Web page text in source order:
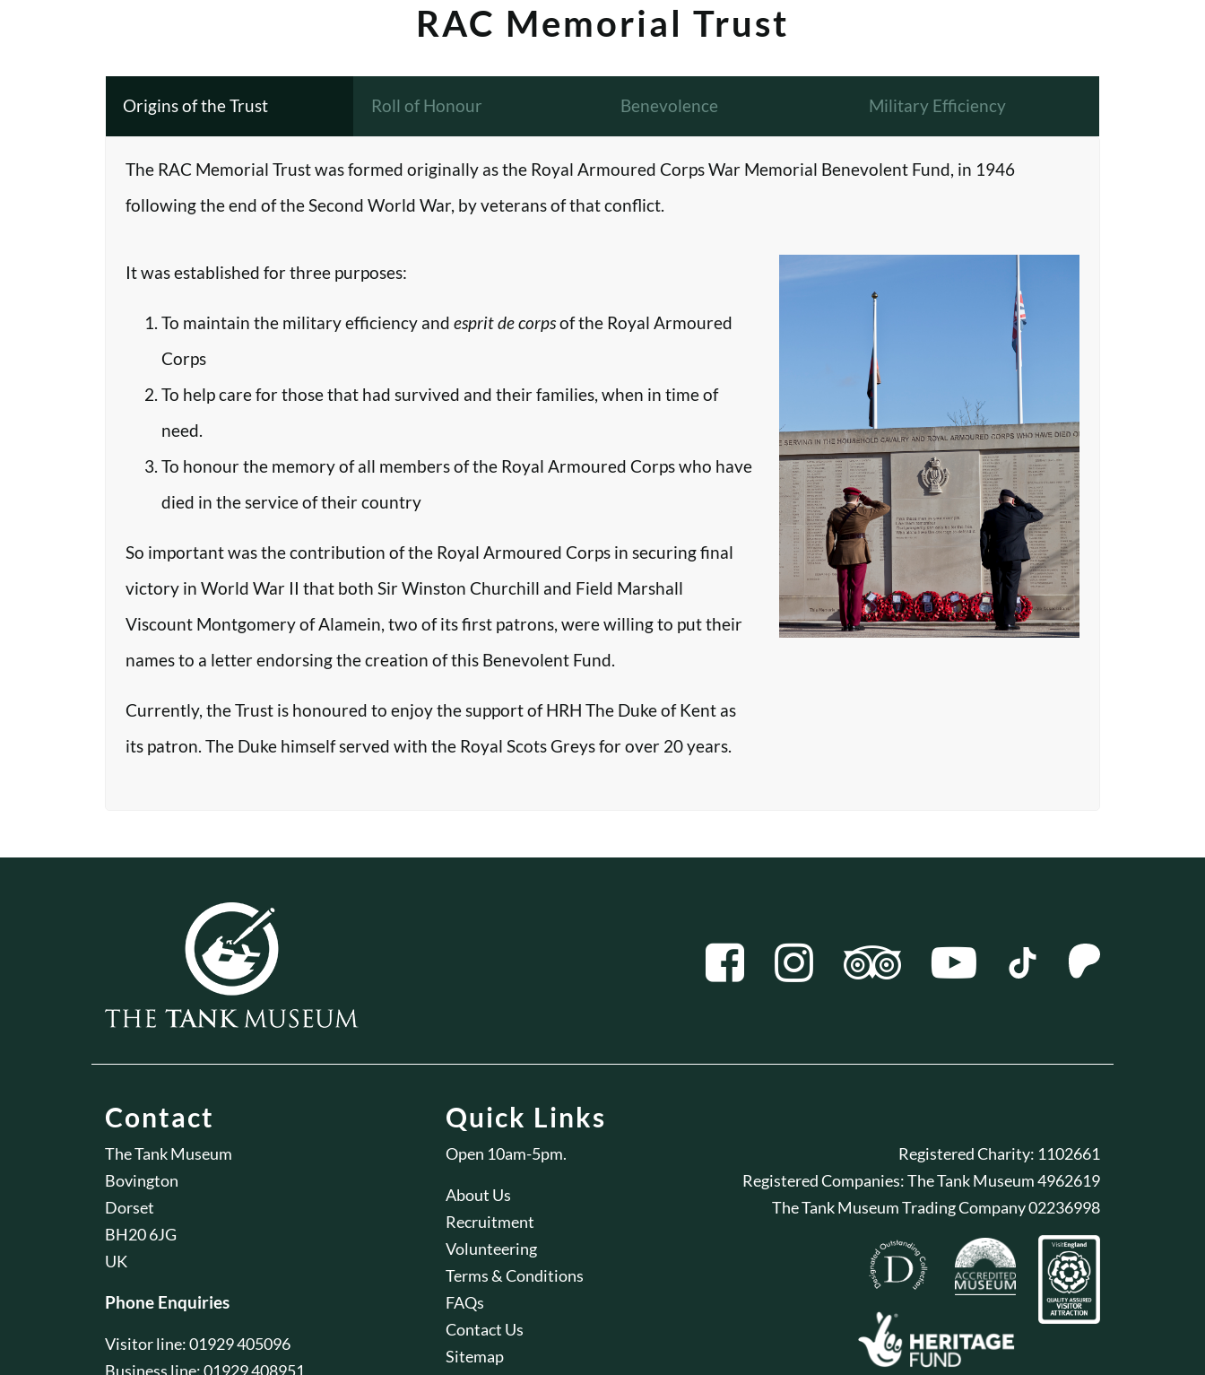
RAC Memorial Trust
Origins of the Trust Roll of Honour Benevolence Military Efficiency
The RAC Memorial Trust was formed originally as the Royal Armoured Corps War Memorial Benevolent Fund, in 1946
following the end of the Second World War, by veterans of that conflict.
It was established for three purposes:
To maintain the military efficiency and esprit de corpsof the Royal Armoured
Corps
To help care for those that had survived and their families, when in time of
need.
To honour the memory of all members of the Royal Armoured Corps who have
died in the service of their country
So important was the contribution of the Royal Armoured Corps in securing final
victory in World War II that both Sir Winston Churchill and Field Marshall
Viscount Montgomery of Alamein, two of its first patrons, were willing to put their
names to a letter endorsing the creation of this Benevolent Fund.
Currently, the Trust is honoured to enjoy the support of HRH The Duke of Kent as
its patron. The Duke himself served with the Royal Scots Greys for over 20 years.
Contact
The Tank Museum
Bovington
Dorset
BH20 6JG
UK
Phone Enquiries
Visitor line: 01929 405096
Business line: 01929 408951
Quick Links
Open 10am-5pm.
About Us
Recruitment
Volunteering
Terms & Conditions
FAQs
Contact Us
Sitemap
Registered Charity: 1102661
Registered Companies: The Tank Museum 4962619
The Tank Museum Trading Company 02236998